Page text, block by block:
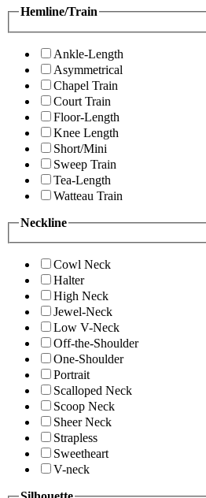
Hemline/Train
Ankle-Length
Asymmetrical
Chapel Train
Court Train
Floor-Length
Knee Length
Short/Mini
Sweep Train
Tea-Length
Watteau Train
Neckline
Cowl Neck
Halter
High Neck
Jewel-Neck
Low V-Neck
Off-the-Shoulder
One-Shoulder
Portrait
Scalloped Neck
Scoop Neck
Sheer Neck
Strapless
Sweetheart
V-neck